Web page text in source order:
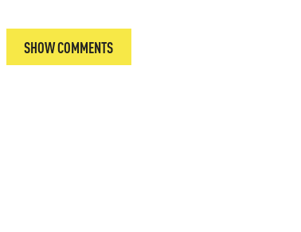
SHOW COMMENTS